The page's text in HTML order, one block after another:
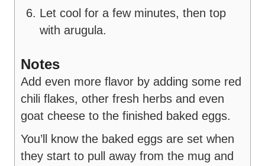
Let cool for a few minutes, then top
with arugula.
Notes
Add even more flavor by adding some red
chili flakes, other fresh herbs and even
goat cheese to the finished baked eggs.
You’ll know the baked eggs are set when
they start to pull away from the mug and